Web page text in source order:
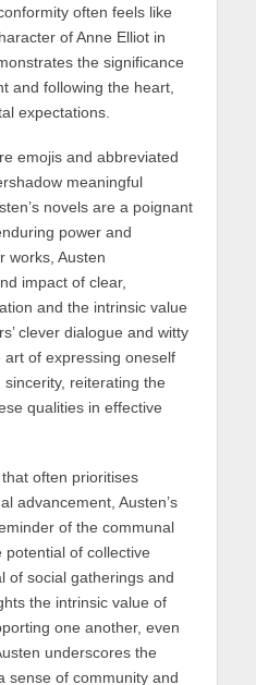
often feels like
of Anne Elliot in
the significance
and following the heart,
expectations.
emojis and abbreviated
meaningful
novels are a poignant
power and
works, Austen
impact of clear,
and the intrinsic value
clever dialogue and witty
of expressing oneself
reiterating the
qualities in effective
often prioritises
advancement, Austen’s
of the communal
of collective
of social gatherings and
the intrinsic value of
one another, even
underscores the
sense of community and